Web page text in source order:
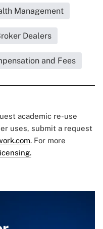
Management
Dealers
and Fees
academic re-use
uses, submit a request
. For more